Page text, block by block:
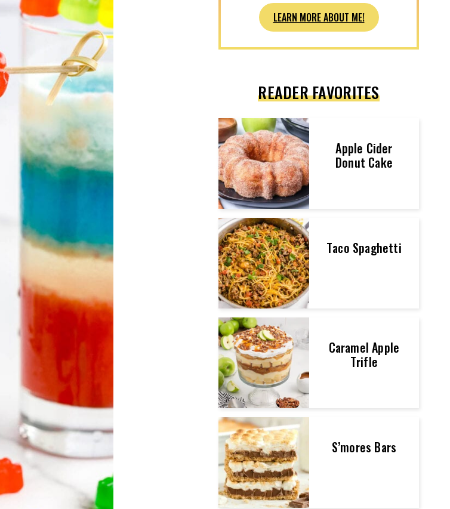
LEARN MORE ABOUT ME!
READER FAVORITES
Apple Cider
Donut Cake
Taco Spaghetti
Caramel Apple
Trifle
S’mores Bars